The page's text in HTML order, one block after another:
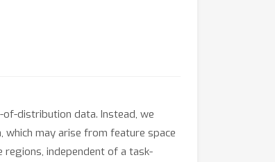
distribution data. Instead, we
may arise from feature space
independent of a task-